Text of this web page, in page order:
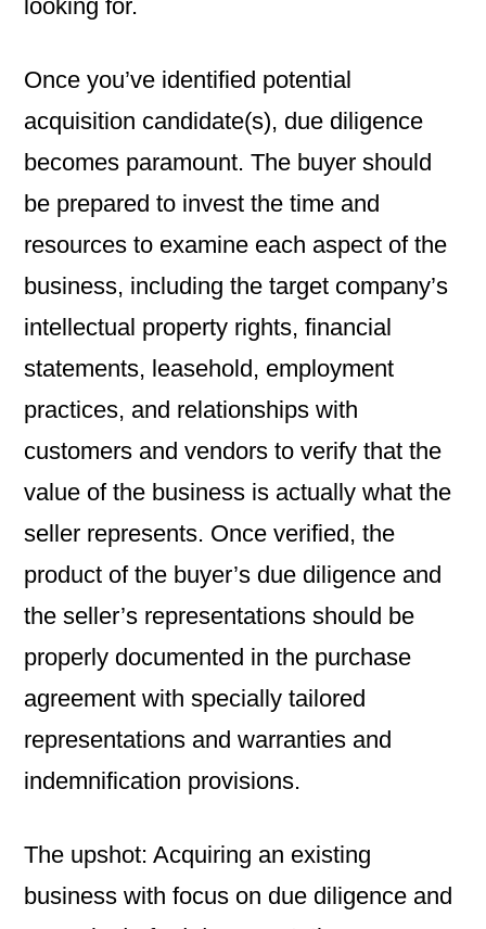
looking for.
Once you’ve identified potential
acquisition candidate(s), due diligence
becomes paramount. The buyer should
be prepared to invest the time and
resources to examine each aspect of the
business, including the target company’s
intellectual property rights, financial
statements, leasehold, employment
practices, and relationships with
customers and vendors to verify that the
value of the business is actually what the
seller represents. Once verified, the
product of the buyer’s due diligence and
the seller’s representations should be
properly documented in the purchase
agreement with specially tailored
representations and warranties and
indemnification provisions.
The upshot: Acquiring an existing
business with focus on due diligence and